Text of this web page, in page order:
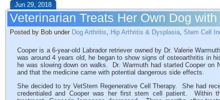
Jun 29, 2018
Veterinarian Treats Her Own Dog
Posted by Bob under Dog Arthritis, Hip Arthritis & Dysplasia, Stem Cell
Cooper is a 6-year-old Labrador retriever owned by Dr. Valerie
was around 4 years old, he began to show signs of osteoarthritis in
he was slowing down on walks. Dr. Warmuth had started Cooper
and that the medicine came with potential dangerous side effects.
She decided to try VetStem Regenerative Cell Therapy. She had
credentialed and Cooper was her first stem cell patient. Within